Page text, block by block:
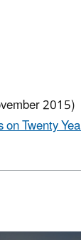
2015)
Twenty